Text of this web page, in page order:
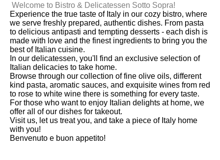
Welcome to Bistro & Delicatessen Sotto Sopra!
Experience the true taste of Italy in our cozy bistro, where
we serve freshly prepared, authentic dishes. From pasta
to delicious antipasti and tempting desserts - each dish is
made with love and the finest ingredients to bring you the
best of Italian cuisine.
In our delicatessen, you'll find an exclusive selection of
Italian delicacies to take home.
Browse through our collection of fine olive oils, different
kind pasta, aromatic sauces, and exquisite wines from red
to rose to white wine there is something for every taste.
For those who want to enjoy Italian delights at home, we
offer all of our dishes for takeout.
Visit us, let us treat you, and take a piece of Italy home
with you!
Benvenuto e buon appetito!